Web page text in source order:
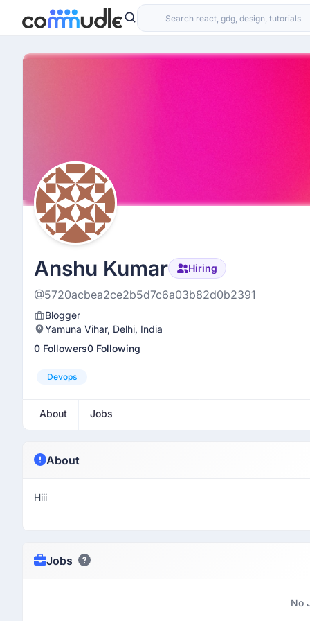
Anshu Kumar Hiring
@5720acbea2ce2b5d7c6a03b82d0b2391
Blogger
Yamuna Vihar, Delhi, India
0 Followers0 Following
Devops
About Jobs
About
Hiii
Jobs
No